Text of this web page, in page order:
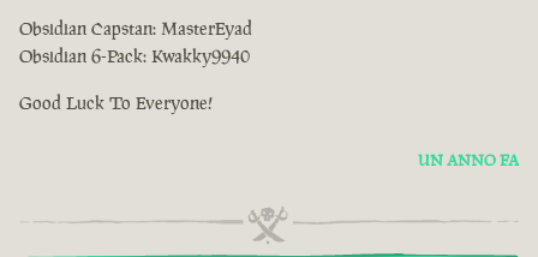
Obsidian Capstan: MasterEyad
Obsidian 6-Pack: Kwakky9940
Good Luck To Everyone!
UN ANNO FA